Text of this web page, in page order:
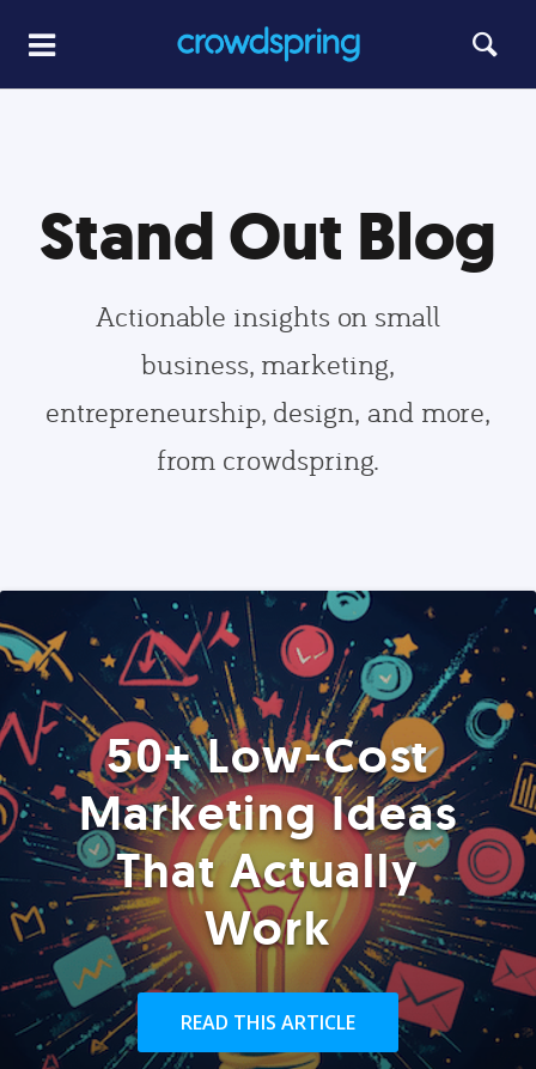
Stand Out Blog
Actionable insights on small
business, marketing,
entrepreneurship, design, and more,
from crowdspring.
50+ Low-Cost
Marketing Ideas
That Actually
Work
READ THIS ARTICLE